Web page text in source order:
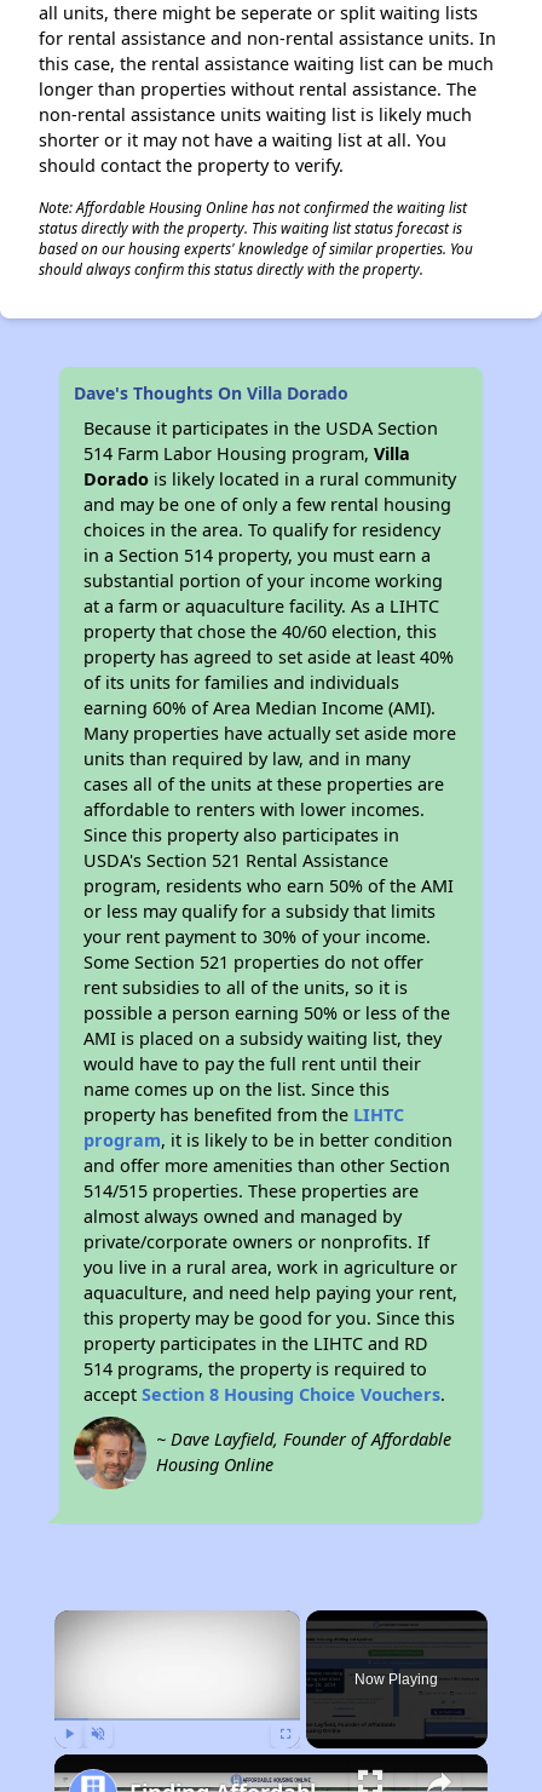
all units, there might be seperate or split waiting lists
for rental assistance and non-rental assistance units. In
this case, the rental assistance waiting list can be much
longer than properties without rental assistance. The
non-rental assistance units waiting list is likely much
shorter or it may not have a waiting list at all. You
should contact the property to verify.
Note: Affordable Housing Online has not confirmed the waiting list
status directly with the property. This waiting list status forecast is
based on our housing experts' knowledge of similar properties. You
should always confirm this status directly with the property.
Dave's Thoughts On Villa Dorado
Because it participates in the USDA Section
514 Farm Labor Housing program,Villa
Dorado is likely located in a rural community
and may be one of only a few rental housing
choices in the area. To qualify for residency
in a Section 514 property, you must earn a
substantial portion of your income working
at a farm or aquaculture facility. As a LIHTC
property that chose the 40/60 election, this
property has agreed to set aside at least 40%
of its units for families and individuals
earning 60% of Area Median Income (AMI).
Many properties have actually set aside more
units than required by law, and in many
cases all of the units at these properties are
affordable to renters with lower incomes.
Since this property also participates in
USDA's Section 521 Rental Assistance
program, residents who earn 50% of the AMI
or less may qualify for a subsidy that limits
your rent payment to 30% of your income.
Some Section 521 properties do not offer
rent subsidies to all of the units, so it is
possible a person earning 50% or less of the
AMI is placed on a subsidy waiting list, they
would have to pay the full rent until their
name comes up on the list. Since this
property has benefited from the LIHTC
program, it is likely to be in better condition
and offer more amenities than other Section
514/515 properties. These properties are
almost always owned and managed by
private/corporate owners or nonprofits. If
you live in a rural area, work in agriculture or
aquaculture, and need help paying your rent,
this property may be good for you. Since this
property participates in the LIHTC and RD
514 programs, the property is required to
acceptSection 8 Housing Choice Vouchers.
~ Dave Layfield, Founder of Affordable
Housing Online
×
Now Playing